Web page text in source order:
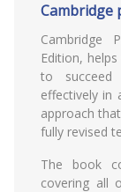
Cambridge
Cambridge
Edition,
to
effectively in
approach
fully revised
The book
covering all